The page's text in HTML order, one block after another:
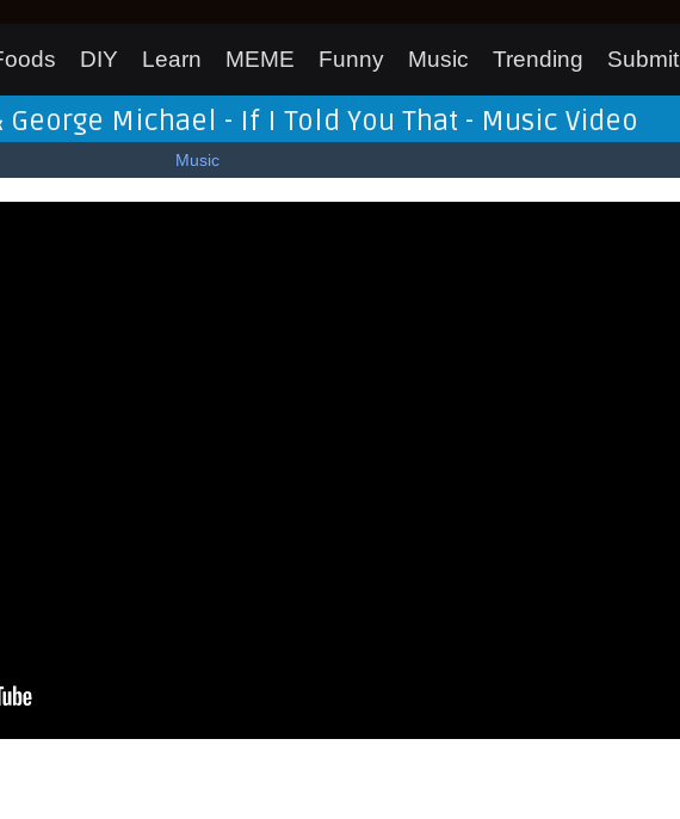
DIY Learn MEME Funny Music Trending Submit
Michael - If I Told You That - Music Video
Music